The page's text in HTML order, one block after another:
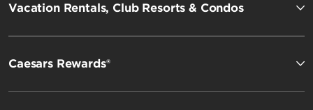
Vacation Rentals, Club Resorts & Condos
Caesars Rewards®